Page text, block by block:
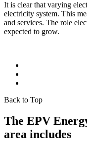
It is clear that varying
electricity system. This
and services. The role
expected to grow.
Back to Top
The EPV
area includes